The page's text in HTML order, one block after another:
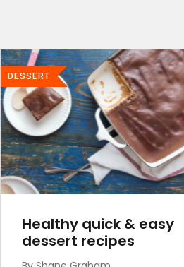
DESSERT
Healthy quick & easy
dessert recipes